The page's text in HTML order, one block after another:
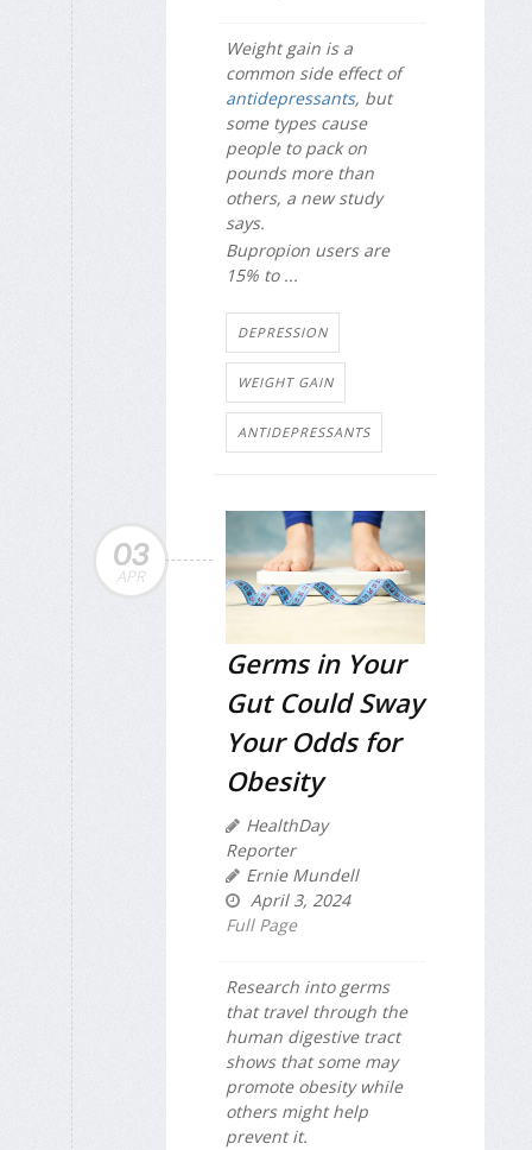
Weight gain is a
common side effect of
antidepressants, but
some types cause
people to pack on
pounds more than
others, a new study
says.
Bupropion users are
15% to ...
DEPRESSION
WEIGHT GAIN
ANTIDEPRESSANTS
03
APR
Germs in Your
Gut Could Sway
Your Odds for
Obesity
HealthDay
Reporter
Ernie Mundell
April 3, 2024
Full Page
Research into germs
that travel through the
human digestive tract
shows that some may
promote obesity while
others might help
prevent it.